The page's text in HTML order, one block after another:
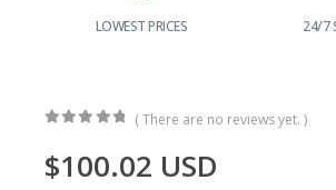
LOWEST PRICES 24/7
( There are no reviews yet. )
$100.02 USD